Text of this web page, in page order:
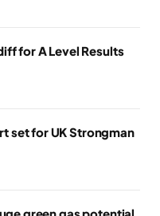
for A Level Results
set for UK Strongman